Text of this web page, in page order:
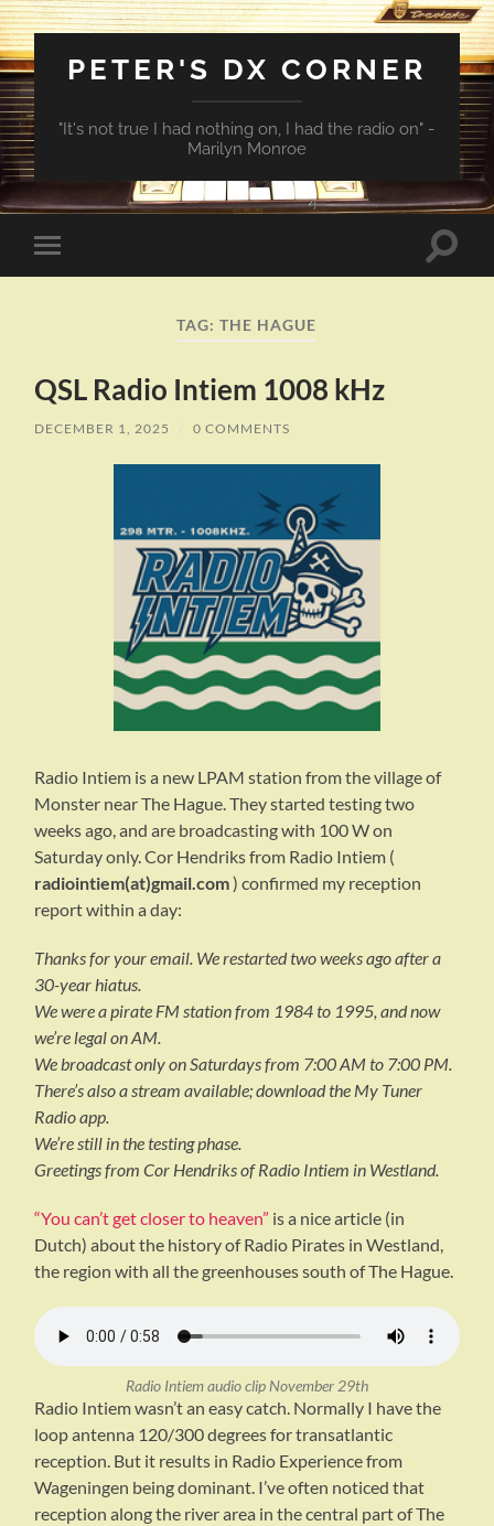
PETER'S DX CORNER
"It's not true I had nothing on, I had the radio on" -
Marilyn Monroe
Toggle
mobile
Toggle
TAG:THE HAGUE
QSL Radio Intiem 1008 kHz
DECEMBER 1, 2025 / 0 COMMENTS
Radio Intiem is a new LPAM station from the village of
Monster near The Hague. They started testing two
weeks ago, and are broadcasting with 100 W on
Saturday only. Cor Hendriks from Radio Intiem (
radiointiem(at)gmail.com) confirmed my reception
report within a day:
Thanks for your email. We restarted two weeks ago after a
30-year hiatus.
We were a pirate FM station from 1984 to 1995, and now
we’re legal on AM.
We broadcast only on Saturdays from 7:00 AM to 7:00 PM.
There’s also a stream available; download the My Tuner
Radio app.
We’re still in the testing phase.
Greetings from Cor Hendriks of Radio Intiem in Westland.
“You can’t get closer to heaven” is a nice article (in
Dutch) about the history of Radio Pirates in Westland,
the region with all the greenhouses south of The Hague.
Radio Intiem audio clip November 29th
Radio Intiem wasn’t an easy catch. Normally I have the
loop antenna 120/300 degrees for transatlantic
reception. But it results in Radio Experience from
Wageningen being dominant. I’ve often noticed that
reception along the river area in the central part of The